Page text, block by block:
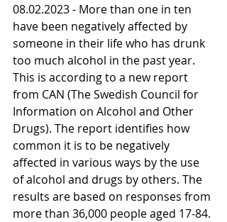
08.02.2023 - More than one in ten
have been negatively affected by
someone in their life who has drunk
too much alcohol in the past year.
This is according to a new report
from CAN (The Swedish Council for
Information on Alcohol and Other
Drugs). The report identifies how
common it is to be negatively
affected in various ways by the use
of alcohol and drugs by others. The
results are based on responses from
more than 36,000 people aged 17-84.